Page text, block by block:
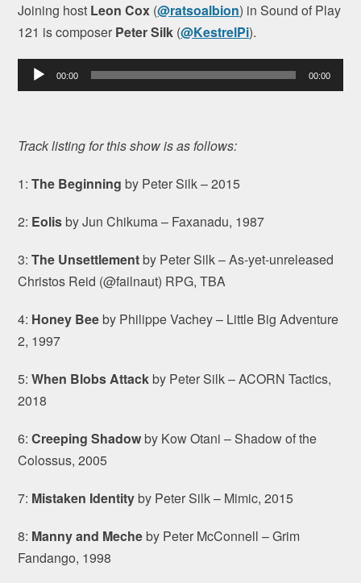
Joining host Leon Cox (@ratsoalbion) in Sound of Play
121 is composer Peter Silk (@KestrelPi).
Audio
Player
00:00 00:00
Track listing for this show is as follows:
1:The Beginning by Peter Silk – 2015
2: Eolisby Jun Chikuma – Faxanadu, 1987
3:The Unsettlementby Peter Silk – As-yet-unreleased
Christos Reid (@failnaut) RPG, TBA
4: Honey Beeby Philippe Vachey – Little Big Adventure
2, 1997
5:When Blobs Attackby Peter Silk – ACORN Tactics,
2018
6:Creeping Shadowby Kow Otani – Shadow of the
Colossus, 2005
7: Mistaken Identityby Peter Silk – Mimic, 2015
8: Manny and Mecheby Peter McConnell – Grim
Fandango, 1998